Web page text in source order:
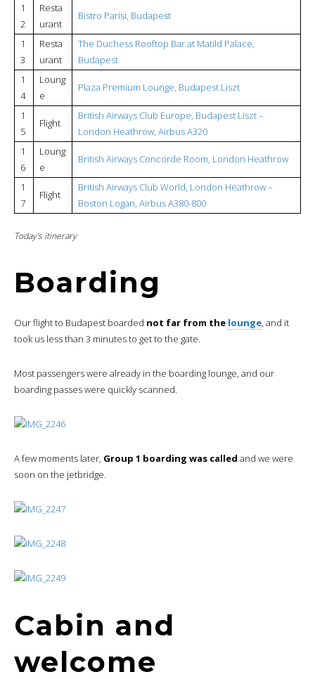
1
2
Resta
urant
Bistro Parísi, Budapest
1
3
Resta
urant
The Duchess Rooftop Bar at Matild Palace,
Budapest
1
4
Loung
e
Plaza Premium Lounge, Budapest Liszt
1
5
Flight
British Airways Club Europe, Budapest Liszt –
London Heathrow, Airbus A320
1
6
Loung
e
British Airways Concorde Room, London Heathrow
1
7
Flight
British Airways Club World, London Heathrow –
Boston Logan, Airbus A380-800
Today’s itinerary
Boarding
Our flight to Budapest boarded not far from the lounge, and it
took us less than 3 minutes to get to the gate.
Most passengers were already in the boarding lounge, and our
boarding passes were quickly scanned.
A few moments later, Group 1 boarding was called and we were
soon on the jetbridge.
Cabin and
welcome